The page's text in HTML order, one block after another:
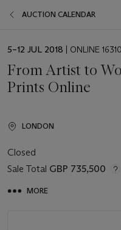
AUCTION CALENDAR
EVENT
5–12 JUL 2018 | ONLINE 16310
From Artist to
Prints Online
LONDON
Closed
Sale Total GBP 735,500
MORE